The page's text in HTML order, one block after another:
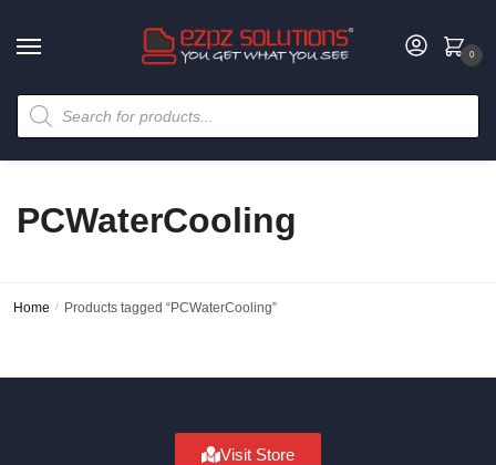
0
PCWaterCooling
Home / Products tagged “PCWaterCooling”
Visit Store